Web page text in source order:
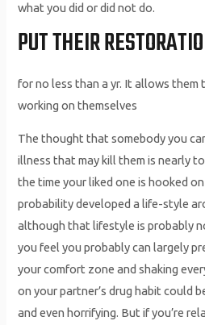
what you did or did not do.
PUT THEIR
for no less than a yr. It allows them
working on themselves
The thought that somebody you
illness that may kill them is nearly
the time your liked one is hooked
probability developed a life-style
although that lifestyle is probably
you feel you probably can largely
your comfort zone and shaking
on your partner’s drug habit could
and even horrifying. But if you’re